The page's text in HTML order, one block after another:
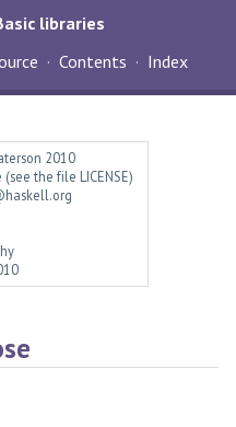
libraries
Contents Index
2010
(see the file LICENSE)